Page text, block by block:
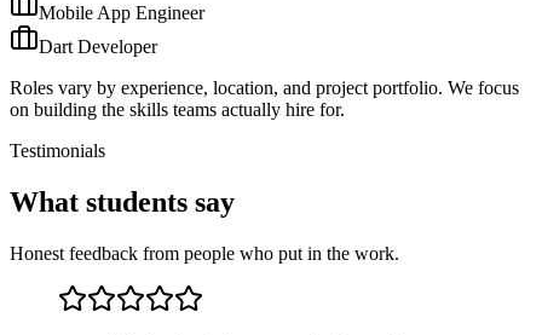
Mobile App Engineer
Dart Developer
Roles vary by experience, location, and project portfolio. We focus
on building the skills teams actually hire for.
Testimonials
What students say
Honest feedback from people who put in the work.